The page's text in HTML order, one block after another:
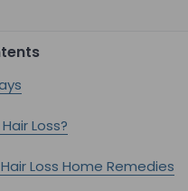
Loss?
Loss Home Remedies